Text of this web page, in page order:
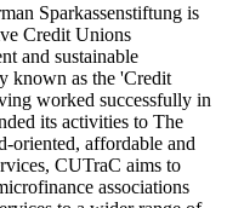
Sparkassenstiftung is
Credit Unions
and sustainable
known as the 'Credit
worked successfully in
its activities to The
oriented, affordable and
CUTraC aims to
associations